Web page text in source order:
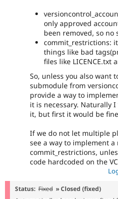
only approved
been removed, so no
commit_restrictions:
things like bad
files like LICENCE.txt
So, unless you also want
submodule from
provide a way to
it is necessary. Naturally
it, but first it would be
If we do not let multiple
see a way to implement a
commit_restrictions,
code hardcoded on the
Status: Fixed » Closed (fixed)